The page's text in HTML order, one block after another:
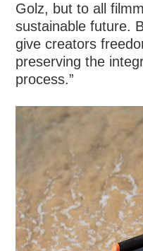
Golz, but to all
sustainable future.
give creators
preserving the
process.”